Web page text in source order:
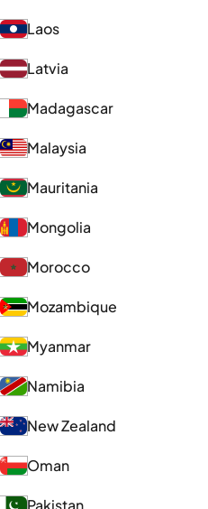
Laos
Latvia
Madagascar
Malaysia
Mauritania
Mongolia
Morocco
Mozambique
Myanmar
Namibia
New Zealand
Oman
Pakistan